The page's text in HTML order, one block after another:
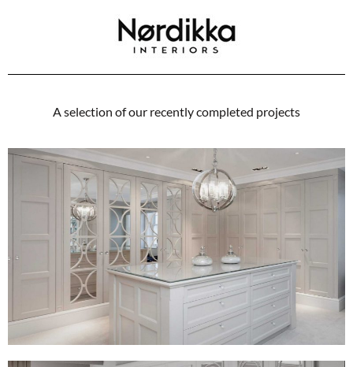
A selection of our recently completed projects